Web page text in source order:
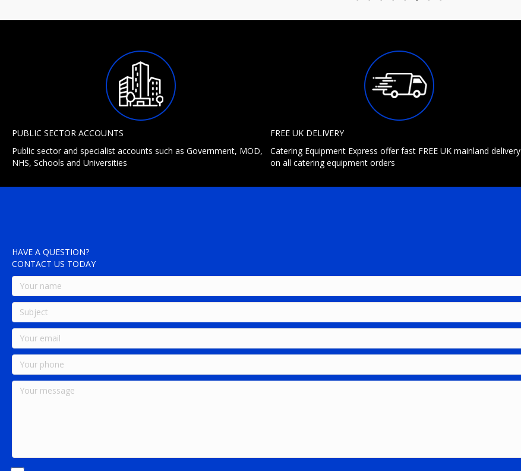
PUBLIC SECTOR ACCOUNTS
Public sector and specialist accounts such as Government, MOD,
NHS, Schools and Universities
FREE UK DELIVERY
Catering Equipment Express offer fast FREE UK mainland delivery
on all catering equipment orders
HAVE A QUESTION?
CONTACT US TODAY